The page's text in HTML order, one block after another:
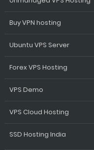
Buy VPN hosting
Ubuntu VPS Server
Forex VPS Hosting
VPS Demo
VPS Cloud Hosting
SSD Hosting India